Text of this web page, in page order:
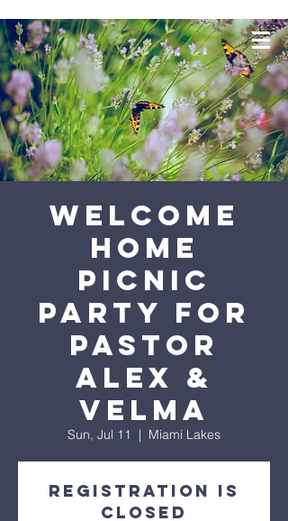
Welcome
Home
Picnic
Party for
Pastor
Alex &
Velma
Sun, Jul 11
  |
Miami Lakes
Registration is
Closed